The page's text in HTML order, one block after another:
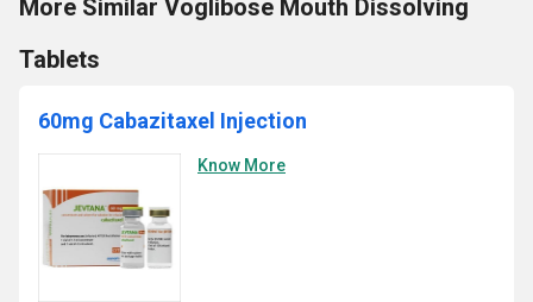
More Similar Voglibose Mouth Dissolving
Tablets
60mg Cabazitaxel Injection
Know More